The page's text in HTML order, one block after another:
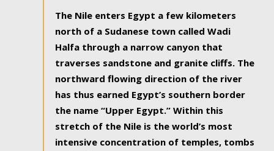
The Nile enters Egypt a few kilometers
north of a Sudanese town called Wadi
Halfa through a narrow canyon that
traverses sandstone and granite cliffs. The
northward flowing direction of the river
has thus earned Egypt’s southern border
the name “Upper Egypt.” Within this
stretch of the Nile is the world’s most
intensive concentration of temples, tombs